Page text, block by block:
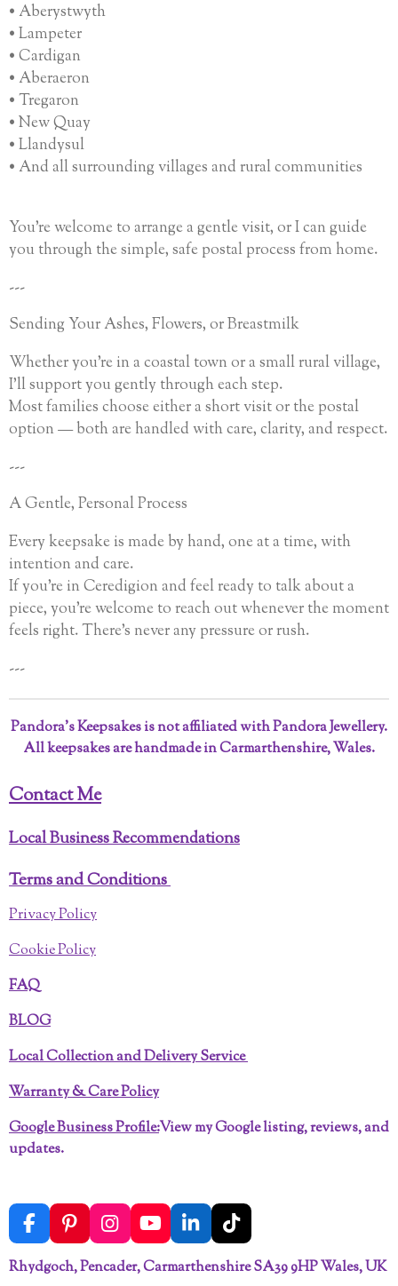
• Aberystwyth
• Lampeter
• Cardigan
• Aberaeron
• Tregaron
• New Quay
• Llandysul
• And all surrounding villages and rural communities
You’re welcome to arrange a gentle visit, or I can guide
you through the simple, safe postal process from home.
---
Sending Your Ashes, Flowers, or Breastmilk
Whether you’re in a coastal town or a small rural village,
I’ll support you gently through each step.
Most families choose either a short visit or the postal
option — both are handled with care, clarity, and respect.
---
A Gentle, Personal Process
Every keepsake is made by hand, one at a time, with
intention and care.
If you’re in Ceredigion and feel ready to talk about a
piece, you’re welcome to reach out whenever the moment
feels right. There’s never any pressure or rush.
---
Pandora’s Keepsakes is not affiliated with Pandora Jewellery.
All keepsakes are handmade in Carmarthenshire, Wales.
Contact Me
Local Business Recommendations
Terms and Conditions
Privacy Policy
Cookie Policy
FAQ
BLOG
Local Collection and Delivery Service
Warranty & Care Policy
Google Business Profile:View my Google listing, reviews, and
updates.
F
a
c
P
i
n
I
n
s
Y
o
u
L
i
n
T
i
k
Rhydgoch, Pencader, Carmarthenshire SA39 9HP Wales, UK